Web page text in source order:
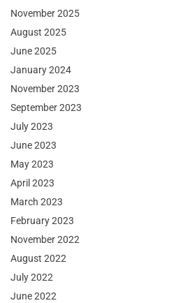
November 2025
August 2025
June 2025
January 2024
November 2023
September 2023
July 2023
June 2023
May 2023
April 2023
March 2023
February 2023
November 2022
August 2022
July 2022
June 2022